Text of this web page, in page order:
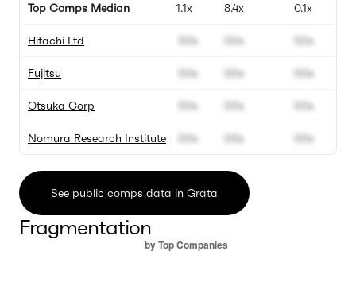
Top Comps Median
Hitachi Ltd
Fujitsu
Otsuka Corp
Nomura Research Institute
1.1x
00x
00x
00x
00x
8.4x
00x
00x
00x
00x
0.1x
00x
00x
00x
00x
See public comps data in Grata
Fragmentation